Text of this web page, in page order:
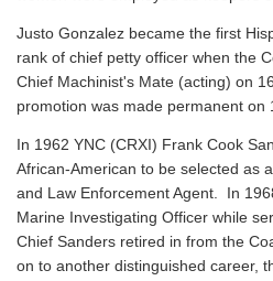
Justo Gonzalez became the first
rank of chief petty officer when the
Chief Machinist's Mate (acting) on
promotion was made permanent on
In 1962 YNC (CRXI) Frank Cook
African-American to be selected as
and Law Enforcement Agent. In
Marine Investigating Officer while
Chief Sanders retired in from the
on to another distinguished career,